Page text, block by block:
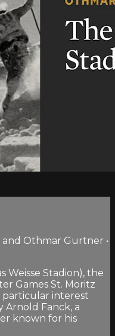
Othmar Gurtner •
Weisse Stadion), the
Games St. Moritz
particular interest
Arnold Fanck, a
known for his